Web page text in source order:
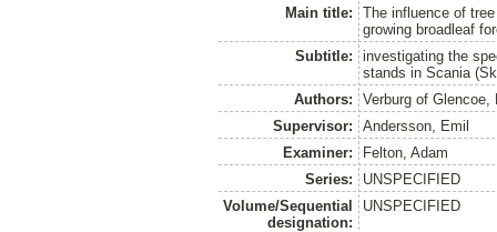
Main title:
The influence of
growing broadleaf
Subtitle:
investigating the
stands in Scania
Authors:
Verburg of Glencoe,
Supervisor:
Andersson, Emil
Examiner:
Felton, Adam
Series:
UNSPECIFIED
Volume/Sequential
designation:
UNSPECIFIED